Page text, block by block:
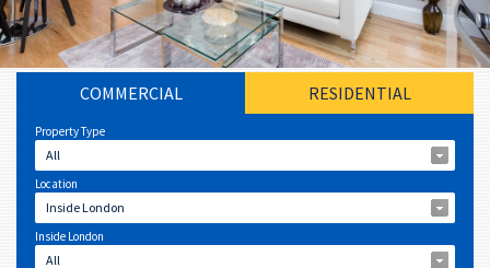
COMMERCIAL RESIDENTIAL
Property Type
All
Location
Inside London
Inside London
All